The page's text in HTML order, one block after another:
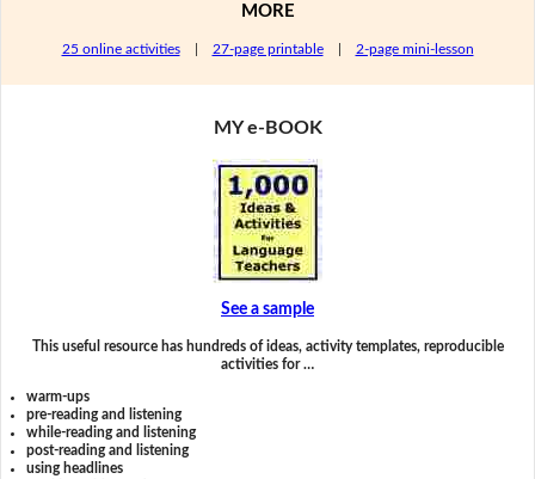
MORE
25 online activities| 27-page printable| 2-page mini-lesson
MY e-BOOK
See a sample
This useful resource has hundreds of ideas, activity templates, reproducible
activities for …
warm-ups
pre-reading and listening
while-reading and listening
post-reading and listening
using headlines